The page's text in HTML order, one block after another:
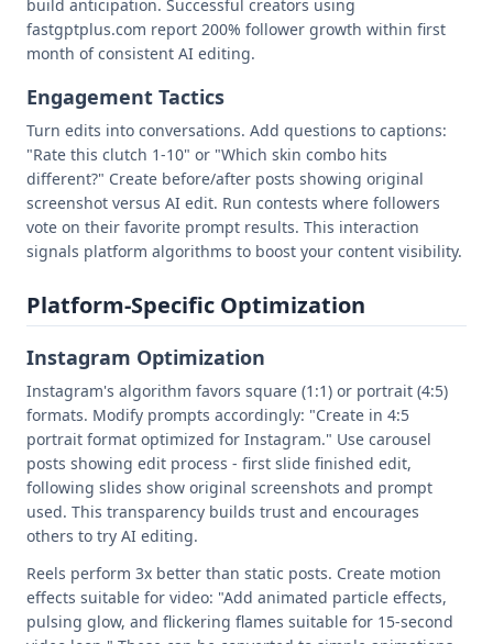
build anticipation. Successful creators using
fastgptplus.com report 200% follower growth within first
month of consistent AI editing.
Engagement Tactics
Turn edits into conversations. Add questions to captions:
"Rate this clutch 1-10" or "Which skin combo hits
different?" Create before/after posts showing original
screenshot versus AI edit. Run contests where followers
vote on their favorite prompt results. This interaction
signals platform algorithms to boost your content visibility.
Platform-Specific Optimization
Instagram Optimization
Instagram's algorithm favors square (1:1) or portrait (4:5)
formats. Modify prompts accordingly: "Create in 4:5
portrait format optimized for Instagram." Use carousel
posts showing edit process - first slide finished edit,
following slides show original screenshots and prompt
used. This transparency builds trust and encourages
others to try AI editing.
Reels perform 3x better than static posts. Create motion
effects suitable for video: "Add animated particle effects,
pulsing glow, and flickering flames suitable for 15-second